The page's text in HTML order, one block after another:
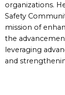
organizations.
Safety
mission of
the
leveraging
and